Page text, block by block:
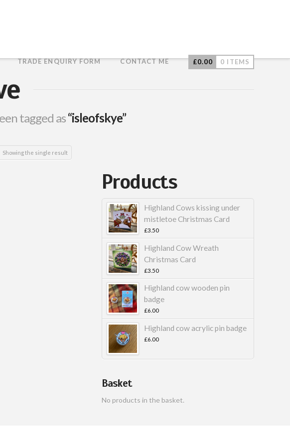
TRADE ENQUIRY FORM CONTACT ME £0.00 0 ITEMS
tagged as“isleofskye”
Showing the single result
Products
Highland Cows kissing under
mistletoe Christmas Card
£3.50
Highland Cow Wreath
Christmas Card
£3.50
Highland cow wooden pin
badge
£6.00
Highland cow acrylic pin badge
£6.00
Basket
No products in the basket.